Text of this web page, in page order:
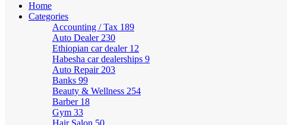
Home
Categories
Accounting / Tax 189
Auto Dealer 230
Ethiopian car dealer 12
Habesha car dealerships 9
Auto Repair 203
Banks 99
Beauty & Wellness 254
Barber 18
Gym 33
Hair Salon 50